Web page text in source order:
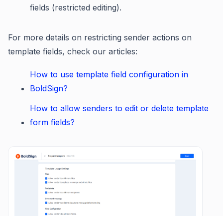
fields (restricted editing).
For more details on restricting sender actions on
template fields, check our articles:
How to use template field configuration in
BoldSign?
How to allow senders to edit or delete template
form fields?